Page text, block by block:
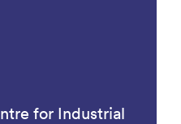
for Industrial